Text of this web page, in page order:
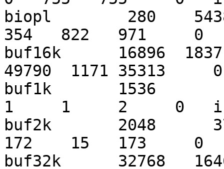
biopl        280
354   822   971
buf16k      16896
49790  1171 35313
buf1k       1536
1     1     2     0
buf2k       2048
172    15   173     0
buf32k      32768